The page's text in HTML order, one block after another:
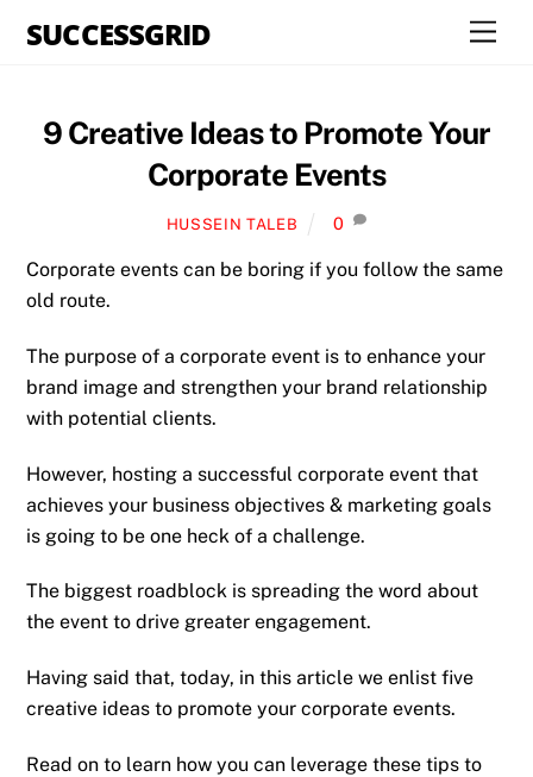
SUCCESSGRID
9 Creative Ideas to Promote Your
Corporate Events
HUSSEIN TALEB 0
Corporate events can be boring if you follow the same
old route.
The purpose of a corporate event is to enhance your
brand image and strengthen your brand relationship
with potential clients.
However, hosting a successful corporate event that
achieves your business objectives & marketing goals
is going to be one heck of a challenge.
The biggest roadblock is spreading the word about
the event to drive greater engagement.
Having said that, today, in this article we enlist five
creative ideas to promote your corporate events.
Read on to learn how you can leverage these tips to